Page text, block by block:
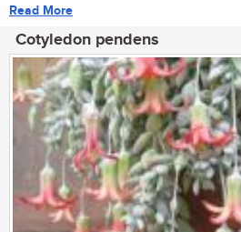
Read More
Cotyledon pendens